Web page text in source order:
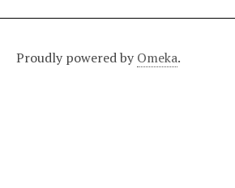
Proudly powered by Omeka.